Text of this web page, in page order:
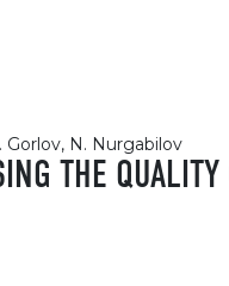
Gorlov, N. Nurgabilov
THE